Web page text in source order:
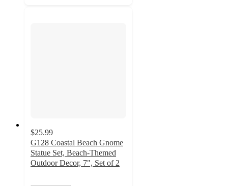
$25.99
G128 Coastal Beach Gnome
Statue Set, Beach-Themed
Outdoor Decor, 7", Set of 2